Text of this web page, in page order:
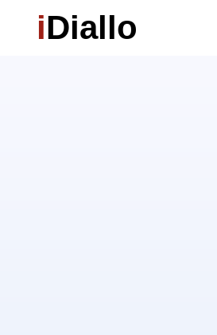
iDiallo